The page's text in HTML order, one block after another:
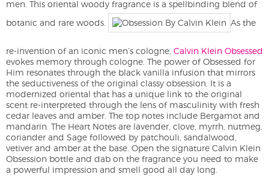
men. This oriental woody fragrance is a spellbinding blend of
botanic and rare woods.
As the
re-invention of an iconic men’s cologne, Calvin Klein Obsessed
evokes memory through cologne. The power of Obsessed for
Him resonates through the black vanilla infusion that mirrors
the seductiveness of the original classy obsession. It is a
modernized oriental that has a unique link to the original
scent re-interpreted through the lens of masculinity with fresh
cedar leaves and amber. The top notes include Bergamot and
mandarin. The Heart Notes are lavender, clove, myrrh, nutmeg,
coriander and Sage followed by patchouli, sandalwood,
vetiver and amber at the base. Open the signature Calvin Klein
Obsession bottle and dab on the fragrance you need to make
a powerful impression and smell good all day long.